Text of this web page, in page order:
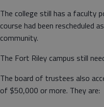
The college still has a faculty
course had been rescheduled
community.
The Fort Riley campus still
The board of trustees also
of $50,000 or more. They are: